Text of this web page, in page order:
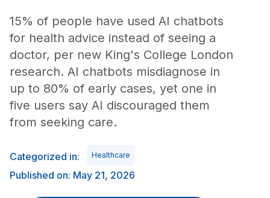
15% of people have used AI chatbots
for health advice instead of seeing a
doctor, per new King's College London
research. AI chatbots misdiagnose in
up to 80% of early cases, yet one in
five users say AI discouraged them
from seeking care.
Categorized in: Healthcare
Published on: May 21, 2026